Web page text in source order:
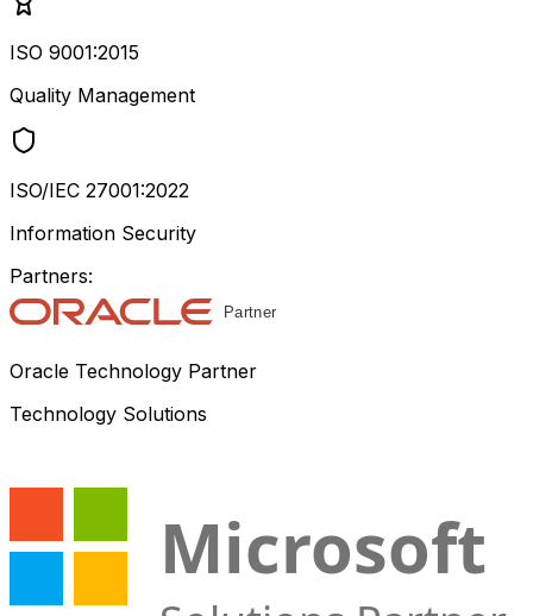
ISO 9001:2015
Quality Management
ISO/IEC 27001:2022
Information Security
Partners:
Oracle Technology Partner
Technology Solutions